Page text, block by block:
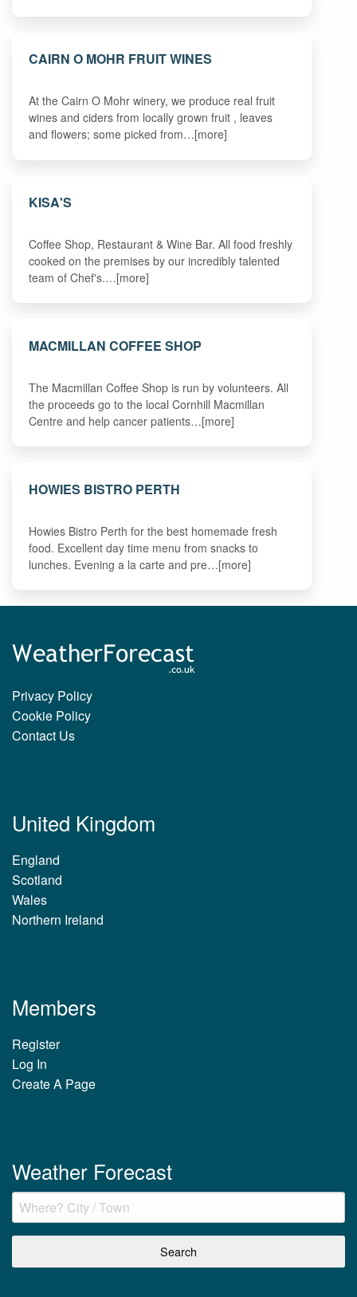
CAIRN O MOHR FRUIT WINES
At the Cairn O Mohr winery, we produce real fruit
wines and ciders from locally grown fruit , leaves
and flowers; some picked from…[more]
KISA'S
Coffee Shop, Restaurant & Wine Bar. All food freshly
cooked on the premises by our incredibly talented
team of Chef's.…[more]
MACMILLAN COFFEE SHOP
The Macmillan Coffee Shop is run by volunteers. All
the proceeds go to the local Cornhill Macmillan
Centre and help cancer patients…[more]
HOWIES BISTRO PERTH
Howies Bistro Perth for the best homemade fresh
food. Excellent day time menu from snacks to
lunches. Evening a la carte and pre…[more]
Privacy Policy
Cookie Policy
Contact Us
United Kingdom
England
Scotland
Wales
Northern Ireland
Members
Register
Log In
Create A Page
Weather Forecast